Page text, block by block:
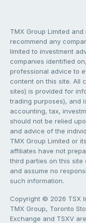
TMX Group Limited
recommend any
limited to investment
companies identified
professional advice to
content on this site. All
sites) is provided for
trading purposes), and
accounting, tax,
should not be relied
and advice of the
TMX Group Limited or
affiliates have not
third parties on this
and assume no
such information.
Copyright © 2026 TSX
TMX Group, Toronto
Exchange and TSXV